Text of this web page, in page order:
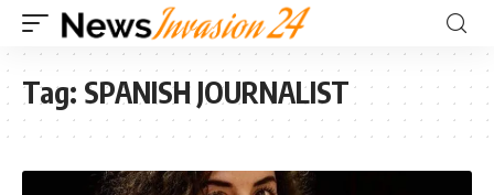
Tag: SPANISH JOURNALIST